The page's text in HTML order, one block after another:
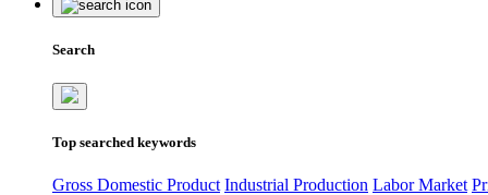
Search
Top searched keywords
Gross Domestic Product Industrial Production Labor Market